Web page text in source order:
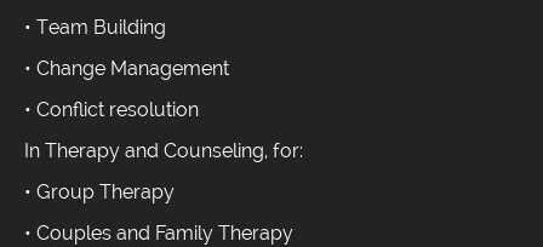
• Team Building
• Change Management
• Conflict resolution
In Therapy and Counseling, for:
• Group Therapy
• Couples and Family Therapy